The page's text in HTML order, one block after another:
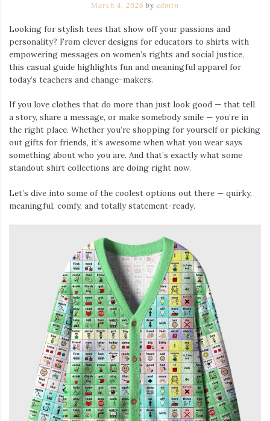
March 4, 2026 byadmin
Looking for stylish tees that show off your passions and
personality? From clever designs for educators to shirts with
empowering messages on women’s rights and social justice,
this casual guide highlights fun and meaningful apparel for
today’s teachers and change-makers.
If you love clothes that do more than just look good — that tell
a story, share a message, or make somebody smile — you’re in
the right place. Whether you’re shopping for yourself or picking
out gifts for friends, it’s awesome when what you wear says
something about who you are. And that’s exactly what some
standout shirt collections are doing right now.
Let’s dive into some of the coolest options out there — quirky,
meaningful, comfy, and totally statement-ready.